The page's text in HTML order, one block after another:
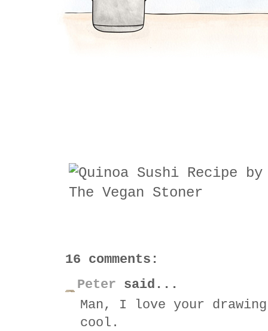
16 comments:
Peter said...
Man, I love your
cool.